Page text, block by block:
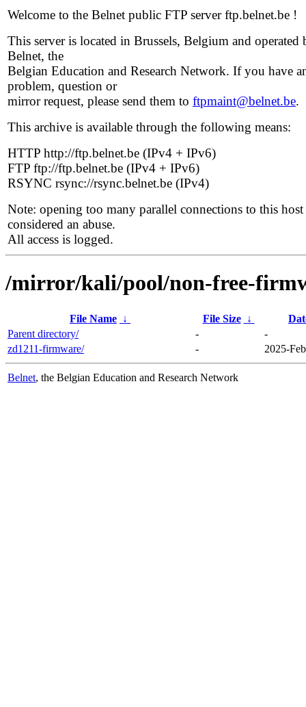
Welcome to the Belnet public FTP server ftp.belnet.be !
This server is located in Brussels, Belgium and operated
Belnet, the
Belgian Education and Research Network. If you have
problem, question or
mirror request, please send them to ftpmaint@belnet.be.
This archive is available through the following means:
HTTP http://ftp.belnet.be (IPv4 + IPv6)
FTP ftp://ftp.belnet.be (IPv4 + IPv6)
RSYNC rsync://rsync.belnet.be (IPv4)
Note: opening too many parallel connections to this host
considered an abuse.
All access is logged.
/mirror/kali/pool/non-free-
File Name ↓ File Size ↓
Parent directory/
-
-
zd1211-firmware/
- 2025-
Belnet, the Belgian Education and Research Network